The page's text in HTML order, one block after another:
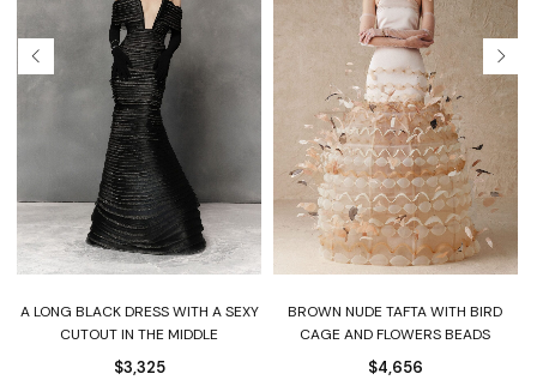
A LONG BLACK DRESS WITH A SEXY
CUTOUT IN THE MIDDLE
$3,325
BROWN NUDE TAFTA WITH BIRD
CAGE AND FLOWERS BEADS
$4,656